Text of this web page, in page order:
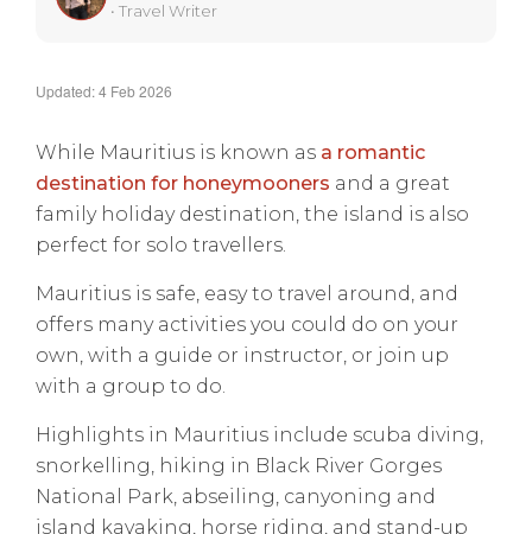
• Travel Writer
Updated: 4 Feb 2026
While Mauritius is known as a romantic
destination for honeymooners and a great
family holiday destination, the island is also
perfect for solo travellers.
Mauritius is safe, easy to travel around, and
offers many activities you could do on your
own, with a guide or instructor, or join up
with a group to do.
Highlights in Mauritius include scuba diving,
snorkelling, hiking in Black River Gorges
National Park, abseiling, canyoning and
island kayaking, horse riding, and stand-up